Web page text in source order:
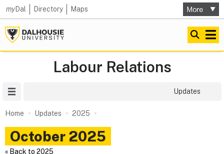
myDal Directory Maps
Labour Relations
Updates
Home Updates 2025
October 2025
« Back to 2025